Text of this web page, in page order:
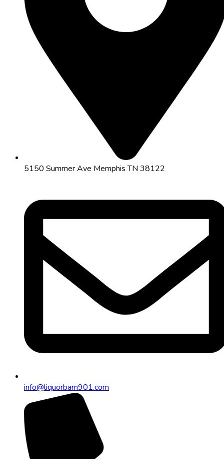
5150 Summer Ave Memphis TN 38122
info@liquorbarn901.com